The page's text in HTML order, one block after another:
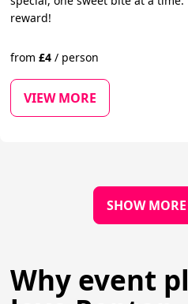
reward!
from£4 / person
VIEW MORE
SHOW MORE
Why event